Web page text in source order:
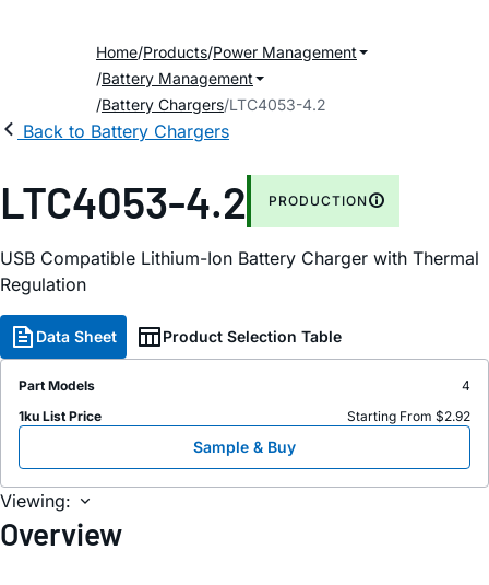
Home Products Power Management
Battery Management
Battery Chargers LTC4053-4.2
Back to Battery Chargers
LTC4053-4.2 PRODUCTION
USB Compatible Lithium-Ion Battery Charger with Thermal
Regulation
Data Sheet Product Selection Table
Part Models
4
1ku List Price
Starting From $2.92
Sample & Buy
Viewing:
Overview